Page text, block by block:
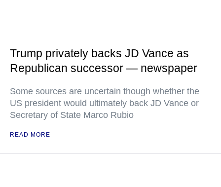
Trump privately backs JD Vance as
Republican successor — newspaper
Some sources are uncertain though whether the
US president would ultimately back JD Vance or
Secretary of State Marco Rubio
READ MORE